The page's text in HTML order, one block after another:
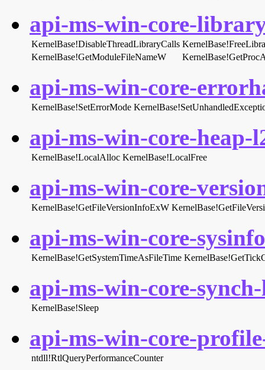
api-ms-win-core-
KernelBase!DisableThreadLibraryCalls
KernelBase!GetModuleFileNameW
api-ms-win-core-
KernelBase!SetErrorMode
api-ms-win-core-heap-
KernelBase!LocalAlloc KernelBase!LocalFree
api-ms-win-core-
KernelBase!GetFileVersionInfoExW
api-ms-win-core-
KernelBase!GetSystemTimeAsFileTime
api-ms-win-core-
KernelBase!Sleep
api-ms-win-core-
ntdll!RtlQueryPerformanceCounter